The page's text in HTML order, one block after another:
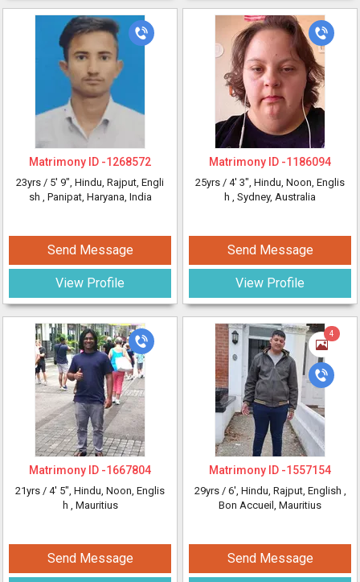
Matrimony ID -1268572
23yrs / 5' 9", Hindu, Rajput, Engli
sh , Panipat, Haryana, India
Send Message
View Profile
Matrimony ID -1186094
25yrs / 4' 3", Hindu, Noon, Englis
h , Sydney, Australia
Send Message
View Profile
Matrimony ID -1667804
21yrs / 4' 5", Hindu, Noon, Englis
h , Mauritius
Send Message
4
Matrimony ID -1557154
29yrs / 6', Hindu, Rajput, English ,
Bon Accueil, Mauritius
Send Message